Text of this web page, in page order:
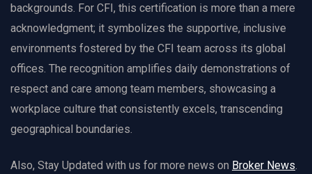
backgrounds. For CFI, this certification is more than a mere
acknowledgment; it symbolizes the supportive, inclusive
environments fostered by the CFI team across its global
offices. The recognition amplifies daily demonstrations of
respect and care among team members, showcasing a
workplace culture that consistently excels, transcending
geographical boundaries.
Also, Stay Updated with us for more news on Broker News.